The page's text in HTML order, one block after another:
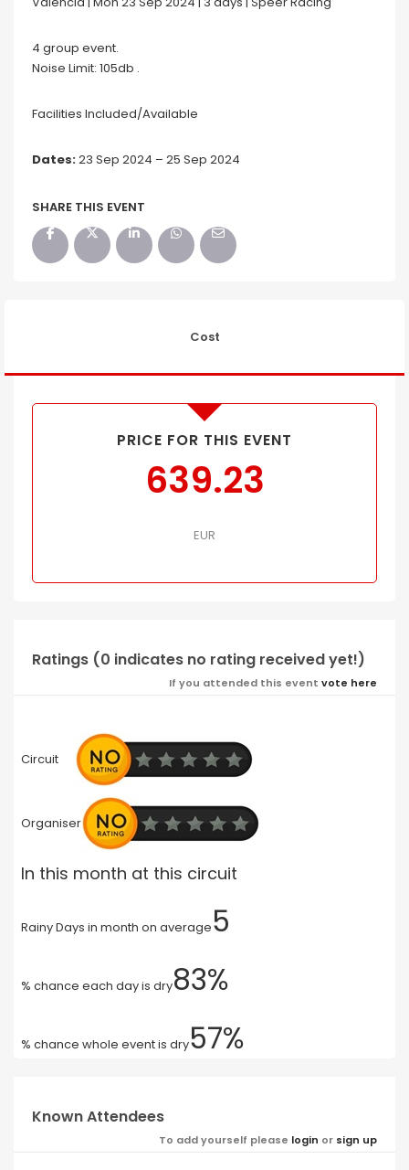
4 group event.
Noise Limit: 105db .
Facilities Included/Available
Dates:23 Sep 2024 – 25 Sep 2024
SHARE THIS EVENT
Cost
PRICE FOR THIS EVENT
639.23
EUR
Ratings (0 indicates no rating received yet!)
If you attended this event vote here
Circuit
Organiser
In this month at this circuit
Rainy Days in month on average5
% chance each day is dry83%
% chance whole event is dry57%
Known Attendees
To add yourself please login or sign up